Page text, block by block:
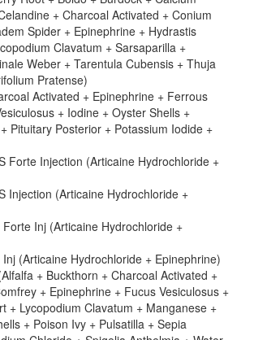
+ Charcoal Activated + Conium
Spider + Epinephrine + Hydrastis
Clavatum + Sarsaparilla +
Weber + Tarentula Cubensis + Thuja
Pratense)
Activated + Epinephrine + Ferrous
+ Iodine + Oyster Shells +
Pituitary Posterior + Potassium Iodide +
Forte Injection (Articaine Hydrochloride +
Injection (Articaine Hydrochloride +
Inj (Articaine Hydrochloride +
(Articaine Hydrochloride + Epinephrine)
+ Buckthorn + Charcoal Activated +
+ Epinephrine + Fucus Vesiculosus +
+ Lycopodium Clavatum + Manganese +
+ Poison Ivy + Pulsatilla + Sepia